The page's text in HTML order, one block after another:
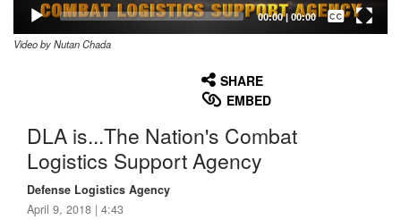
00:00| 00:00
Captions /
Subtitles
Video by Nutan Chada
SHARE
EMBED
DLA is...The Nation's Combat
Logistics Support Agency
Defense Logistics Agency
April 9, 2018 | 4:43